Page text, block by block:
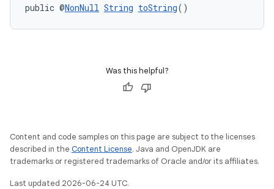
public @NonNull String toString()
Was this helpful?
Content and code samples on this page are subject to the licenses
described in the Content License. Java and OpenJDK are
trademarks or registered trademarks of Oracle and/or its affiliates.
Last updated 2026-06-24 UTC.